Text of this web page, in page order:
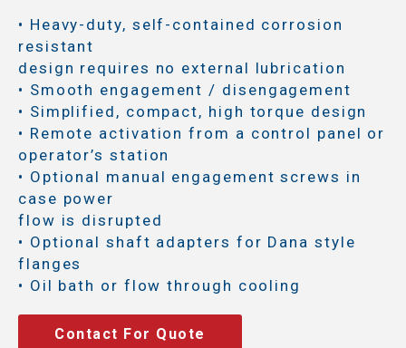
• Heavy-duty, self-contained corrosion
resistant
design requires no external lubrication
• Smooth engagement / disengagement
• Simplified, compact, high torque design
• Remote activation from a control panel or
operator’s station
• Optional manual engagement screws in
case power
flow is disrupted
• Optional shaft adapters for Dana style
flanges
• Oil bath or flow through cooling
Contact For Quote